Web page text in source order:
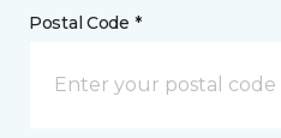
Postal Code *